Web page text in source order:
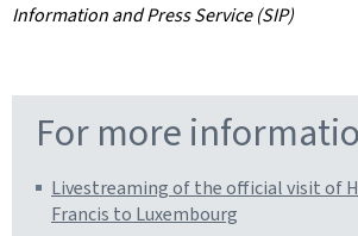
Information and Press Service (SIP)
For more
Livestreaming of the official visit of
Francis to Luxembourg